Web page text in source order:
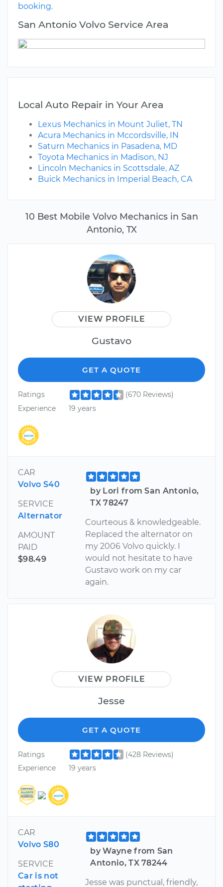
10 Best Mobile Volvo Mechanics in San
Antonio, TX
VIEW PROFILE
Gustavo
GET A QUOTE
Ratings
(670 Reviews)
Experience
19 years
CAR
Volvo S40
SERVICE
Alternator
AMOUNT
PAID
$98.49
by Lori from San Antonio,
TX 78247
Courteous & knowledgeable.
Replaced the alternator on
my 2006 Volvo quickly. I
would not hesitate to have
Gustavo work on my car
again.
VIEW PROFILE
Jesse
GET A QUOTE
Ratings
(428 Reviews)
Experience
19 years
CAR
Volvo S80
SERVICE
Car is not
by Wayne from San
Antonio, TX 78244
Jesse was punctual, friendly,
booking.
San Antonio Volvo Service Area
Local Auto Repair in Your Area
Lexus Mechanics in Mount Juliet, TN
Acura Mechanics in Mccordsville, IN
Saturn Mechanics in Pasadena, MD
Toyota Mechanics in Madison, NJ
Lincoln Mechanics in Scottsdale, AZ
Buick Mechanics in Imperial Beach, CA